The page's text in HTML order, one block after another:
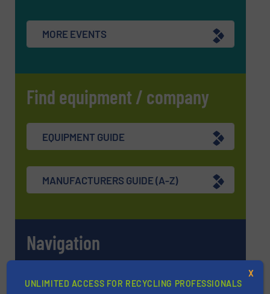
MORE EVENTS
Find equipment / company
EQUIPMENT GUIDE
MANUFACTURERS GUIDE (A-Z)
Navigation
MARKETS
UNLIMITED ACCESS FOR RECYCLING PROFESSIONALS
X